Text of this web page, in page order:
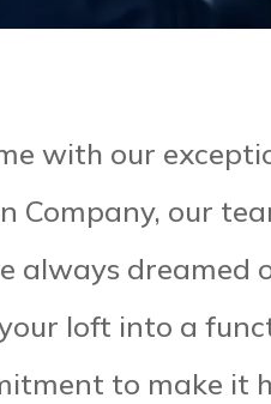
with our
Company, our
always dreamed
loft into a
to make it